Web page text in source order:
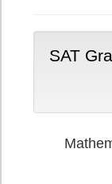
SAT